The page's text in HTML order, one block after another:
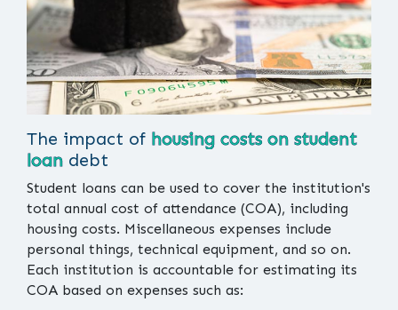
The impact of housing costs on student
loan debt
Student loans can be used to cover the institution's
total annual cost of attendance (COA), including
housing costs. Miscellaneous expenses include
personal things, technical equipment, and so on.
Each institution is accountable for estimating its
COA based on expenses such as: